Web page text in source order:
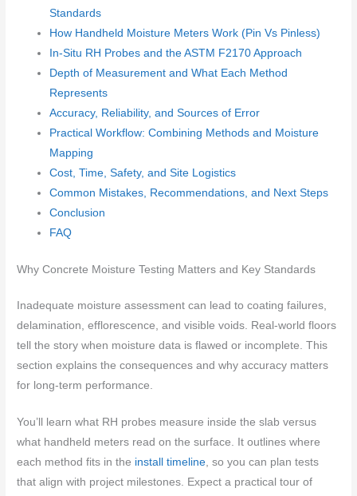
Standards
How Handheld Moisture Meters Work (Pin Vs Pinless)
In-Situ RH Probes and the ASTM F2170 Approach
Depth of Measurement and What Each Method
Represents
Accuracy, Reliability, and Sources of Error
Practical Workflow: Combining Methods and Moisture
Mapping
Cost, Time, Safety, and Site Logistics
Common Mistakes, Recommendations, and Next Steps
Conclusion
FAQ
Why Concrete Moisture Testing Matters and Key Standards
Inadequate moisture assessment can lead to coating failures,
delamination, efflorescence, and visible voids. Real-world floors
tell the story when moisture data is flawed or incomplete. This
section explains the consequences and why accuracy matters
for long-term performance.
You’ll learn what RH probes measure inside the slab versus
what handheld meters read on the surface. It outlines where
each method fits in the install timeline, so you can plan tests
that align with project milestones. Expect a practical tour of